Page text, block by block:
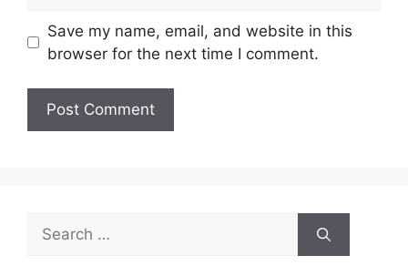
Save my name, email, and website in this
browser for the next time I comment.
Search
for: